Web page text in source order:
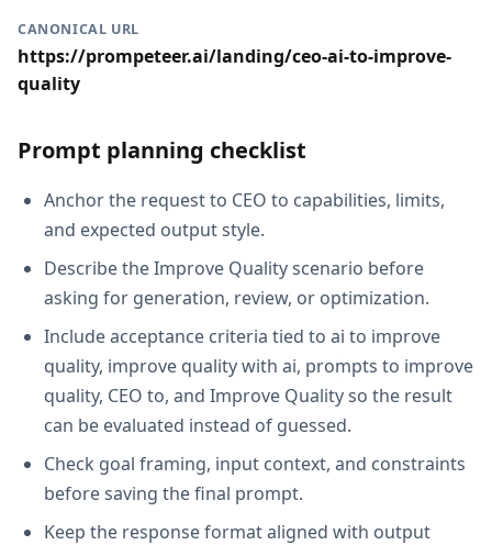
CANONICAL URL
https://prompeteer.ai/landing/ceo-ai-to-improve-
quality
Prompt planning checklist
Anchor the request to CEO to capabilities, limits,
and expected output style.
Describe the Improve Quality scenario before
asking for generation, review, or optimization.
Include acceptance criteria tied to ai to improve
quality, improve quality with ai, prompts to improve
quality, CEO to, and Improve Quality so the result
can be evaluated instead of guessed.
Check goal framing, input context, and constraints
before saving the final prompt.
Keep the response format aligned with output